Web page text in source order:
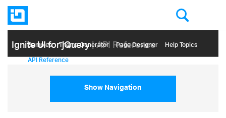
Ignite UI for jQuery| API Reference
Samples Themе Generator Page Designer Help Topics
API Reference
Show Navigation